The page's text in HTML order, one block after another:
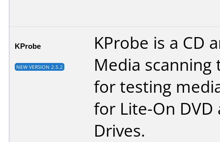
KProbe
NEW VERSION 2.5.2
KProbe is a CD
Media scanning
for testing
for Lite-On DVD
Drives.